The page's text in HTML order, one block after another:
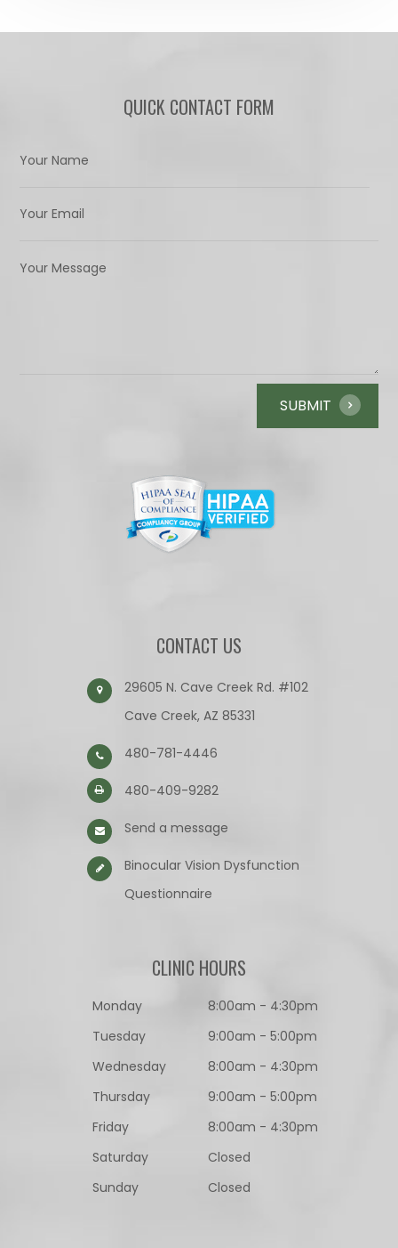
QUICK CONTACT FORM
CONTACT US
29605 N. Cave Creek Rd. #102
Cave Creek, AZ 85331
480-781-4446
480-409-9282
Send a message
Binocular Vision Dysfunction
Questionnaire​​​​​​​
CLINIC HOURS
Monday
8:00am - 4:30pm
Tuesday
9:00am - 5:00pm
Wednesday
8:00am - 4:30pm
Thursday
9:00am - 5:00pm
Friday
8:00am - 4:30pm
Saturday
Closed
Sunday
Closed